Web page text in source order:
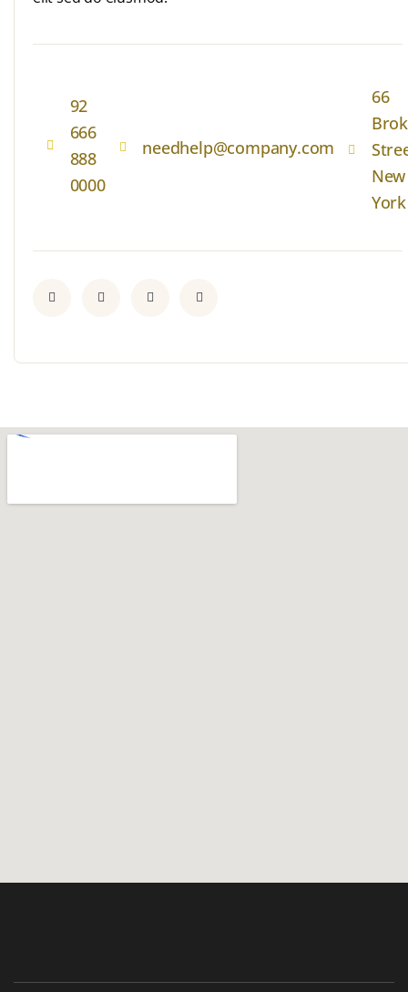
92
666
888
0000
needhelp@company.com
66
New
York